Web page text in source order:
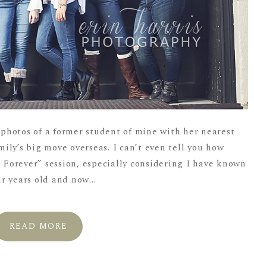
of a former student of mine with her nearest
big move overseas. I can’t even tell you how
session, especially considering I have known
years old and now...
READ MORE